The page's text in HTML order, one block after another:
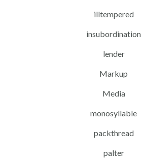
illtempered
insubordination
lender
Markup
Media
monosyllable
packthread
palter